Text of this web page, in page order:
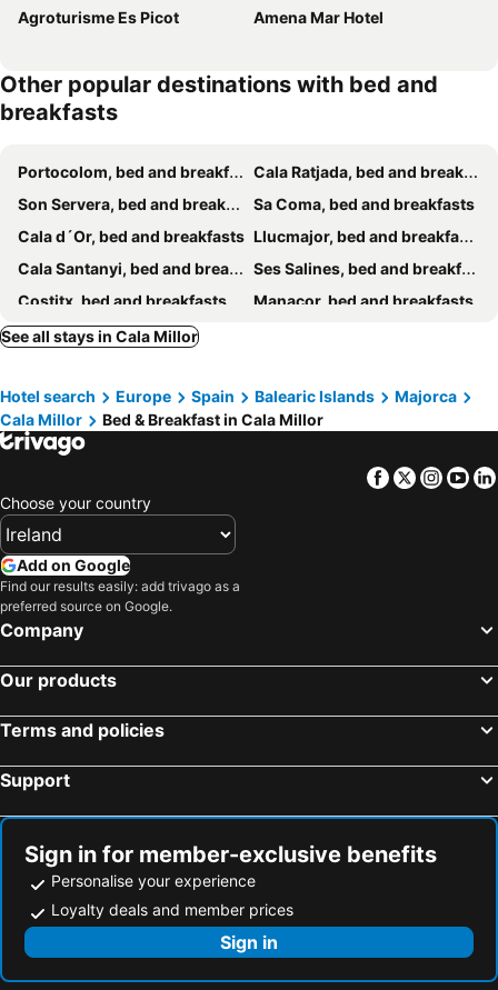
Agroturisme Es Picot
Amena Mar Hotel
Other popular destinations with bed and
breakfasts
Portocolom, bed and breakfasts
Cala Ratjada, bed and breakfasts
Son Servera, bed and breakfasts
Sa Coma, bed and breakfasts
Cala d´Or, bed and breakfasts Llucmajor, bed and breakfasts
Cala Santanyi, bed and breakfasts
Ses Salines, bed and breakfasts
Costitx, bed and breakfasts
Manacor, bed and breakfasts
Cala Murada, bed and breakfasts
Llubí, bed and breakfasts
Santanyí, bed and breakfasts
Campanet, bed and breakfasts
Felanitx, bed and breakfasts
Sencelles, bed and breakfasts
Pollensa, bed and breakfasts
Artà, bed and breakfasts
Can Picafort, bed and breakfasts
See all stays in Cala Millor
Hotel search Europe Spain Balearic Islands
Majorca
Cala Millor
Bed & Breakfast in Cala Millor
Facebook
Twitter
Choose your country
Add on Google
Find our results easily: add trivago as a
preferred source on Google.
Company
Our products
Terms and policies
Support
Sign in for member-exclusive benefits
Personalise your experience
Loyalty deals and member prices
Sign in